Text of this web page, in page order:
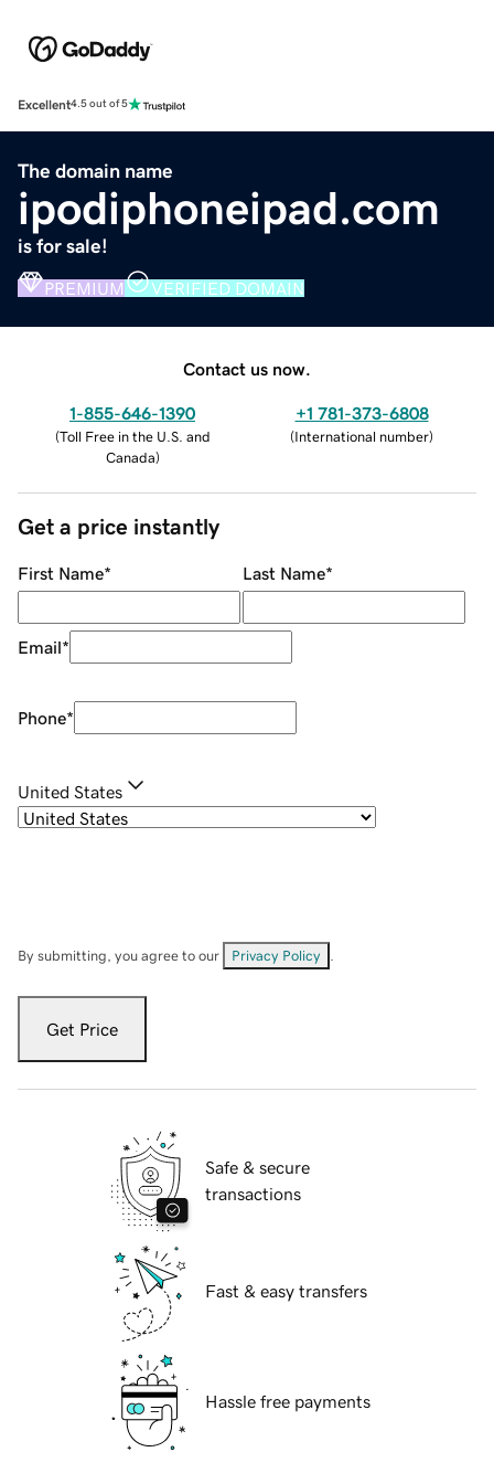
Excellent4.5 out of 5
The domain name
ipodiphoneipad.com
is for sale!
PREMIUM VERIFIED DOMAIN
Contact us now.
1-855-646-1390
(Toll Free in the U.S. and
Canada)
+1 781-373-6808
(International number)
Get a price instantly
First Name* Last Name*
Email*
Phone*
United States
By submitting, you agree to our Privacy Policy
Get Price
Safe & secure
transactions
Fast & easy transfers
Hassle free payments